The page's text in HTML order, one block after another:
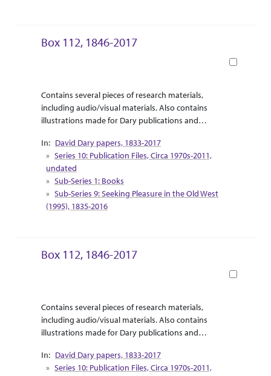
Box 112, 1846-2017
Abstract Or Scope
Contains several pieces of research materials,
including audio/visual materials. Also contains
illustrations made for Dary publications and
Supplemental research material for Dary’s release
of “Touring the West with Leaping Lena” are
included as travel pamphlets and informational
booklets.
Collection Context
David Dary papers, 1833-2017
Series 10: Publication Files, Circa 1970s-2011,
undated
Sub-Series 1: Books
Sub-Series 9: Seeking Pleasure in the Old West
(1995), 1835-2016
Box 112, 1846-2017
Abstract Or Scope
Contains several pieces of research materials,
including audio/visual materials. Also contains
illustrations made for Dary publications and
Supplemental research material for Dary’s release
of “Touring the West with Leaping Lena” are
Collection Context
David Dary papers, 1833-2017
Series 10: Publication Files, Circa 1970s-2011,